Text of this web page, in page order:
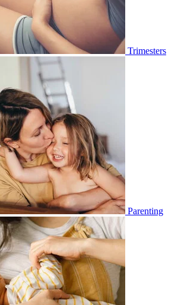
Trimesters
Parenting